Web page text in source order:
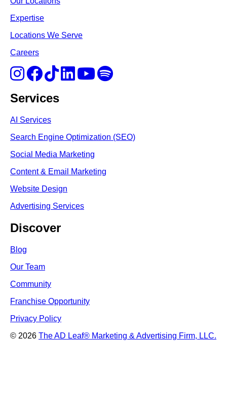
Expertise
Locations We Serve
Careers
Services
AI Services
Search Engine Optimization (SEO)
Social Media Marketing
Content & Email Marketing
Website Design
Advertising Services
Discover
Blog
Our Team
Community
Franchise Opportunity
Privacy Policy
© 2026 The AD Leaf® Marketing & Advertising Firm, LLC.